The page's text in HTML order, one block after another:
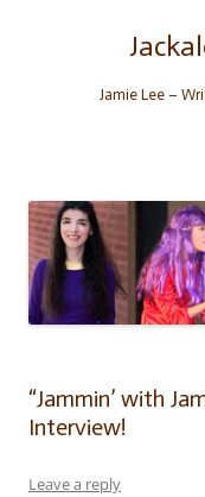
Jamie Lee –
“Jammin’ with
Interview!
Leave a reply